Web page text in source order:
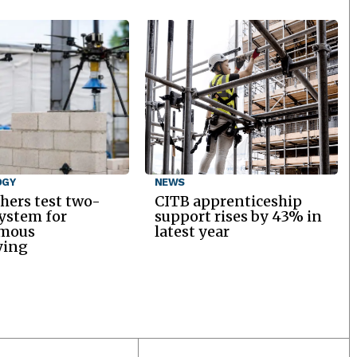
test two-
for
NEWS
CITB apprenticeship
support rises by 43% in
latest year